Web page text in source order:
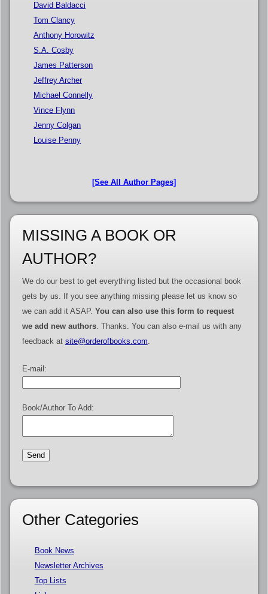
David Baldacci
Tom Clancy
Anthony Horowitz
S.A. Cosby
James Patterson
Jeffrey Archer
Michael Connelly
Vince Flynn
Jenny Colgan
Louise Penny
[See All Author Pages]
MISSING A BOOK OR
AUTHOR?
We do our best to get everything listed but the occasional book
gets by us. If you see anything missing please let us know so
we can add it ASAP. You can also use this form to request
we add new authors. Thanks. You can also e-mail us with any
feedback at site@orderofbooks.com
E-mail:
Book/Author To Add:
Other Categories
Book News
Newsletter Archives
Top Lists